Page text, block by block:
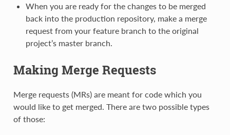
When you are ready for the changes to be merged
back into the production repository, make a merge
request from your feature branch to the original
project’s master branch.
Making Merge Requests
Merge requests (MRs) are meant for code which you
would like to get merged. There are two possible types
of those: